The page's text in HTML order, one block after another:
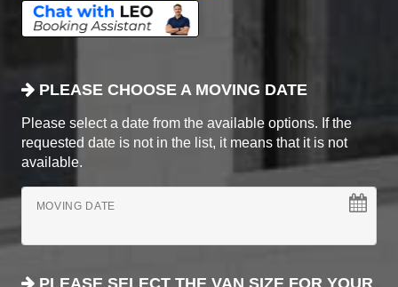
PLEASE CHOOSE A MOVING DATE
Please select a date from the available options. If the
requested date is not in the list, it means that it is not
available.
MOVING DATE
PLEASE SELECT THE VAN SIZE FOR YOUR